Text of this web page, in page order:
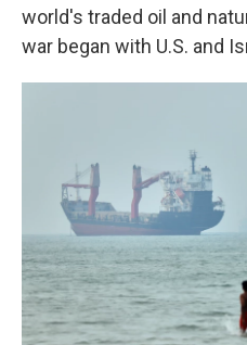
world's traded oil and
war began with U.S. and